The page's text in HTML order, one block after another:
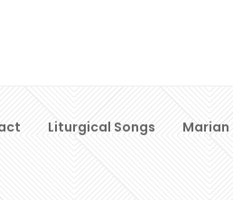
Liturgical Songs Marian